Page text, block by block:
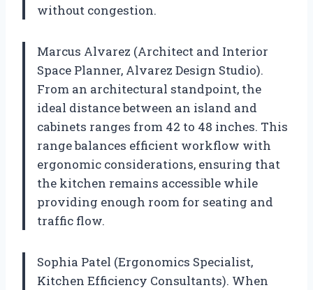
without congestion.
Marcus Alvarez (Architect and Interior
Space Planner, Alvarez Design Studio).
From an architectural standpoint, the
ideal distance between an island and
cabinets ranges from 42 to 48 inches. This
range balances efficient workflow with
ergonomic considerations, ensuring that
the kitchen remains accessible while
providing enough room for seating and
traffic flow.
Sophia Patel (Ergonomics Specialist,
Kitchen Efficiency Consultants). When